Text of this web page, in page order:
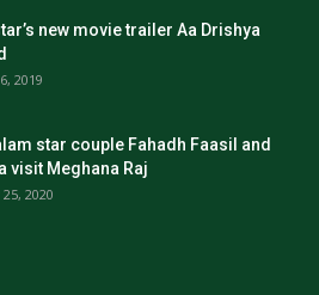
new movie trailer Aa Drishya
2019
star couple Fahadh Faasil and
visit Meghana Raj
2020